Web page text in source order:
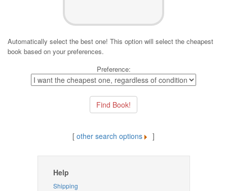
Automatically select the best one! This option will select the cheapest
book based on your preferences.
Preference:
[ other search options ]
Help
Shipping